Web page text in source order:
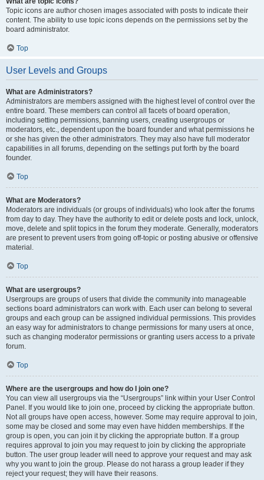
Topic icons are author chosen images associated with posts to indicate their
content. The ability to use topic icons depends on the permissions set by the
board administrator.
Top
User Levels and Groups
What are Administrators?
Administrators are members assigned with the highest level of control over the
entire board. These members can control all facets of board operation,
including setting permissions, banning users, creating usergroups or
moderators, etc., dependent upon the board founder and what permissions he
or she has given the other administrators. They may also have full moderator
capabilities in all forums, depending on the settings put forth by the board
founder.
Top
What are Moderators?
Moderators are individuals (or groups of individuals) who look after the forums
from day to day. They have the authority to edit or delete posts and lock, unlock,
move, delete and split topics in the forum they moderate. Generally, moderators
are present to prevent users from going off-topic or posting abusive or offensive
material.
Top
What are usergroups?
Usergroups are groups of users that divide the community into manageable
sections board administrators can work with. Each user can belong to several
groups and each group can be assigned individual permissions. This provides
an easy way for administrators to change permissions for many users at once,
such as changing moderator permissions or granting users access to a private
forum.
Top
Where are the usergroups and how do I join one?
You can view all usergroups via the “Usergroups” link within your User Control
Panel. If you would like to join one, proceed by clicking the appropriate button.
Not all groups have open access, however. Some may require approval to join,
some may be closed and some may even have hidden memberships. If the
group is open, you can join it by clicking the appropriate button. If a group
requires approval to join you may request to join by clicking the appropriate
button. The user group leader will need to approve your request and may ask
why you want to join the group. Please do not harass a group leader if they
reject your request; they will have their reasons.